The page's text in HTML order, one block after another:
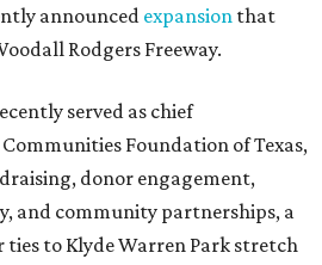
announced expansion that
Rodgers Freeway.
served as chief
Foundation of Texas,
donor engagement,
and community partnerships, a
ties to Klyde Warren Park stretch